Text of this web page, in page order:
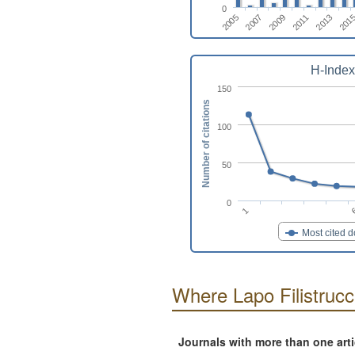
2005 2007 2009 2011 2013 2015
0
H-
Most cited
1
0
50
100
150
Number of citations
Where Lapo
Journals with more than one